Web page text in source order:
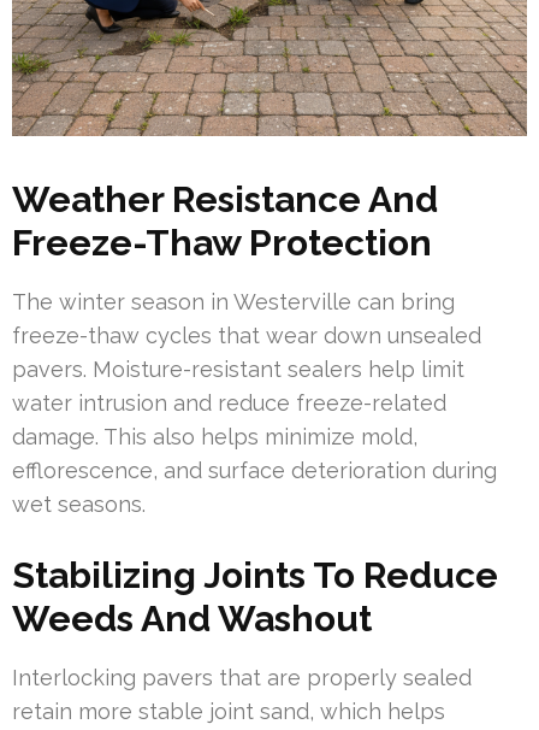
Weather Resistance And
Freeze-Thaw Protection
The winter season in Westerville can bring
freeze-thaw cycles that wear down unsealed
pavers. Moisture-resistant sealers help limit
water intrusion and reduce freeze-related
damage. This also helps minimize mold,
efflorescence, and surface deterioration during
wet seasons.
Stabilizing Joints To Reduce
Weeds And Washout
Interlocking pavers that are properly sealed
retain more stable joint sand, which helps